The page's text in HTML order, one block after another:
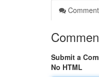
Submit a
No HTML